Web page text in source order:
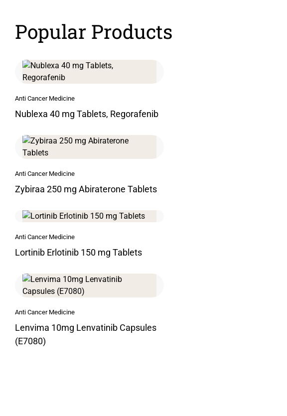
Popular Products
Anti Cancer Medicine
Nublexa 40 mg Tablets, Regorafenib
Anti Cancer Medicine
Zybiraa 250 mg Abiraterone Tablets
Anti Cancer Medicine
Lortinib Erlotinib 150 mg Tablets
Anti Cancer Medicine
Lenvima 10mg Lenvatinib Capsules
(E7080)